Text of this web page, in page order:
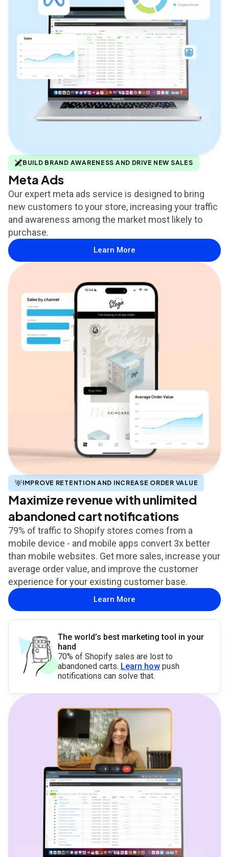
BUILD BRAND AWARENESS AND DRIVE NEW SALES
Meta Ads
Our expert meta ads service is designed to bring
new customers to your store, increasing your traffic
and awareness among the market most likely to
purchase.
Learn More
IMPROVE RETENTION AND INCREASE ORDER VALUE
Maximize revenue with unlimited
abandoned cart notifications
79% of traffic to Shopify stores comes from a
mobile device - and mobile apps convert 3x better
than mobile websites. Get more sales, increase your
average order value, and improve the customer
experience for your existing customer base.
Learn More
The world’s best marketing tool in your
hand
70% of Shopify sales are lost to
abandoned carts. Learn how push
notifications can solve that.